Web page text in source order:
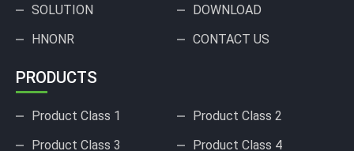
SOLUTION
DOWNLOAD
HNONR
CONTACT US
PRODUCTS
Product Class 1
Product Class 2
Product Class 3
Product Class 4